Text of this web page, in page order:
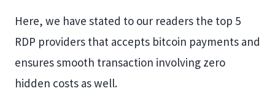
Here, we have stated to our readers the top 5
RDP providers that accepts bitcoin payments and
ensures smooth transaction involving zero
hidden costs as well.